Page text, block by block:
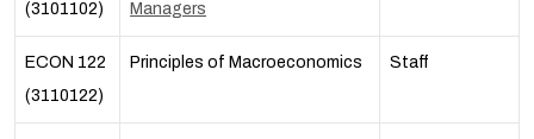
(3101102)
Managers
ECON 122
(3110122)
Principles of Macroeconomics Staff